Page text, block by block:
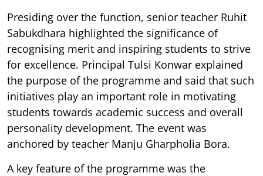
Presiding over the function, senior teacher Ruhit
Sabukdhara highlighted the significance of
recognising merit and inspiring students to strive
for excellence. Principal Tulsi Konwar explained
the purpose of the programme and said that such
initiatives play an important role in motivating
students towards academic success and overall
personality development. The event was
anchored by teacher Manju Gharpholia Bora.
A key feature of the programme was the